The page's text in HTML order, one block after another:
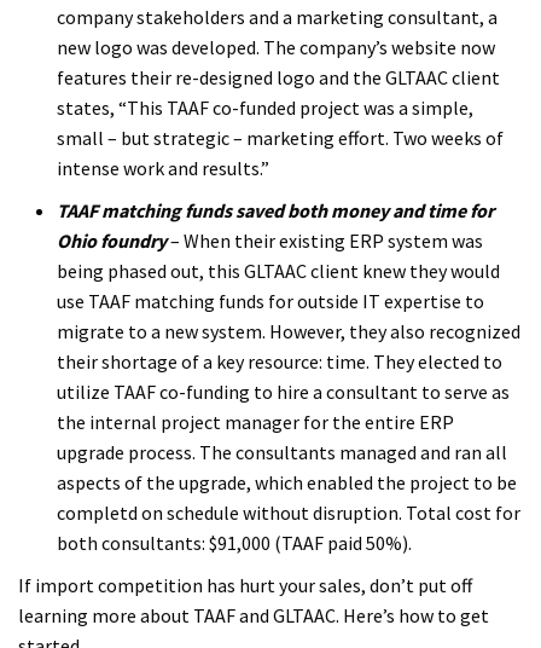
company stakeholders and a marketing consultant, a
new logo was developed. The company’s website now
features their re-designed logo and the GLTAAC client
states, “This TAAF co-funded project was a simple,
small – but strategic – marketing effort. Two weeks of
intense work and results.”
TAAF matching funds saved both money and time for
Ohio foundry– When their existing ERP system was
being phased out, this GLTAAC client knew they would
use TAAF matching funds for outside IT expertise to
migrate to a new system. However, they also recognized
their shortage of a key resource: time. They elected to
utilize TAAF co-funding to hire a consultant to serve as
the internal project manager for the entire ERP
upgrade process. The consultants managed and ran all
aspects of the upgrade, which enabled the project to be
completd on schedule without disruption. Total cost for
both consultants: $91,000 (TAAF paid 50%).
If import competition has hurt your sales, don’t put off
learning more about TAAF and GLTAAC. Here’s how to get